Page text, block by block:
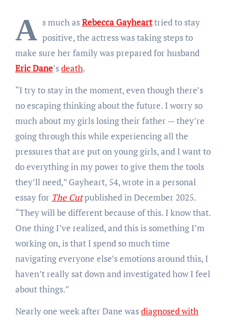
A s much asRebecca Gayhearttried to stay
positive, the actress was taking steps to
make sure her family was prepared for husband
Eric Dane’sdeath.
“I try to stay in the moment, even though there’s
no escaping thinking about the future. I worry so
much about my girls losing their father — they’re
going through this while experiencing all the
pressures that are put on young girls, and I want to
do everything in my power to give them the tools
they’ll need,” Gayheart, 54, wrote in a personal
essay for The Cutpublished in December 2025.
“They will be different because of this. I know that.
One thing I’ve realized, and this is something I’m
working on, is that I spend so much time
navigating everyone else’s emotions around this, I
haven’t really sat down and investigated how I feel
about things.”
Nearly one week after Dane wasdiagnosed with